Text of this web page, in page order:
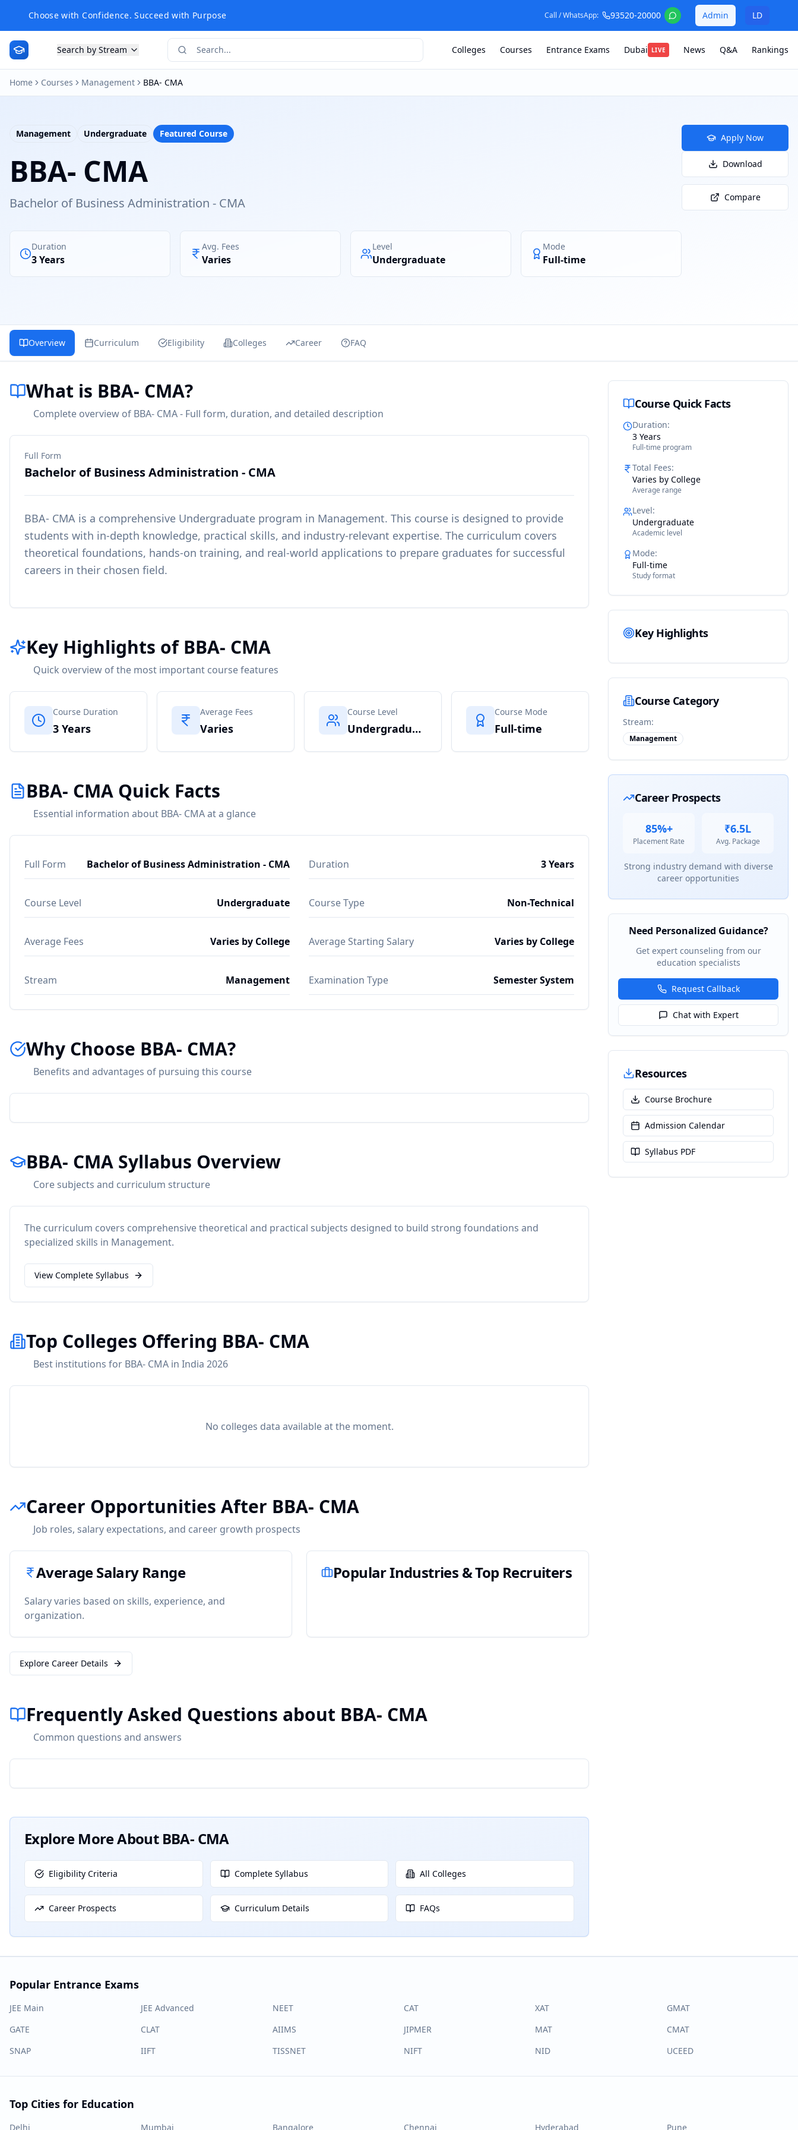
Choose with Confidence. Succeed with Purpose Call / WhatsApp: 93520-20000 Admin LD
Search by Stream Colleges Courses Entrance Exams Dubai LIVE News Q&A Rankings
Home Courses Management BBA- CMA
Management Undergraduate Featured Course
BBA- CMA
Bachelor of Business Administration - CMA
Duration
3 Years
Avg. Fees
Varies
Level
Undergraduate
Mode
Full-time
Apply Now
Download
Compare
Overview Curriculum Eligibility Colleges Career FAQ
What is BBA- CMA?
Complete overview of BBA- CMA - Full form, duration, and detailed description
Full Form
Bachelor of Business Administration - CMA
BBA- CMA is a comprehensive Undergraduate program in Management. This course is designed to provide
students with in-depth knowledge, practical skills, and industry-relevant expertise. The curriculum covers
theoretical foundations, hands-on training, and real-world applications to prepare graduates for successful
careers in their chosen field.
Key Highlights of BBA- CMA
Quick overview of the most important course features
Course Duration
3 Years
Average Fees
Varies
Course Level
Undergraduate
Course Mode
Full-time
BBA- CMA Quick Facts
Essential information about BBA- CMA at a glance
Full Form Bachelor of Business Administration - CMA Duration 3 Years
Course Level Undergraduate Course Type Non-Technical
Average Fees Varies by College Average Starting Salary Varies by College
Stream Management Examination Type Semester System
Why Choose BBA- CMA?
Benefits and advantages of pursuing this course
BBA- CMA Syllabus Overview
Core subjects and curriculum structure
The curriculum covers comprehensive theoretical and practical subjects designed to build strong foundations and
specialized skills in Management.
View Complete Syllabus
Top Colleges Offering BBA- CMA
Best institutions for BBA- CMA in India 2026
No colleges data available at the moment.
Career Opportunities After BBA- CMA
Job roles, salary expectations, and career growth prospects
Average Salary Range
Salary varies based on skills, experience, and
organization.
Popular Industries & Top Recruiters
Explore Career Details
Frequently Asked Questions about BBA- CMA
Common questions and answers
Explore More About BBA- CMA
Eligibility Criteria Complete Syllabus All Colleges
Career Prospects Curriculum Details FAQs
Course Quick Facts
Duration:
3 Years
Full-time program
Total Fees:
Varies by College
Average range
Level:
Undergraduate
Academic level
Mode:
Full-time
Study format
Key Highlights
Course Category
Stream:
Management
Career Prospects
85%+
Placement Rate
₹6.5L
Avg. Package
Strong industry demand with diverse
career opportunities
Need Personalized Guidance?
Get expert counseling from our
education specialists
Request Callback
Chat with Expert
Resources
Course Brochure
Admission Calendar
Syllabus PDF
Popular Entrance Exams
JEE Main JEE Advanced NEET CAT XAT
GMAT
GATE
CLAT AIIMS JIPMER MAT
CMAT
SNAP
IIFT TISSNET NIFT NID UCEED
Top Cities for Education
Delhi Mumbai Bangalore Chennai Hyderabad Pune